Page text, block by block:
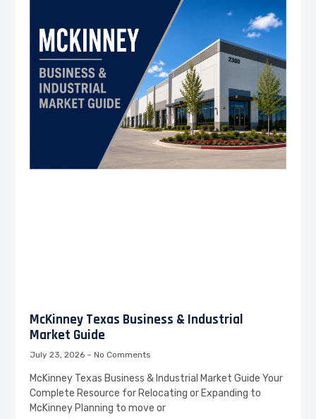
McKinney Texas Business & Industrial
Market Guide
July 23, 2026 No Comments
McKinney Texas Business & Industrial Market Guide Your
Complete Resource for Relocating or Expanding to
McKinney Planning to move or